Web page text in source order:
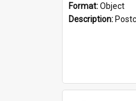
Format:Object
Description: Postcard featuring a black